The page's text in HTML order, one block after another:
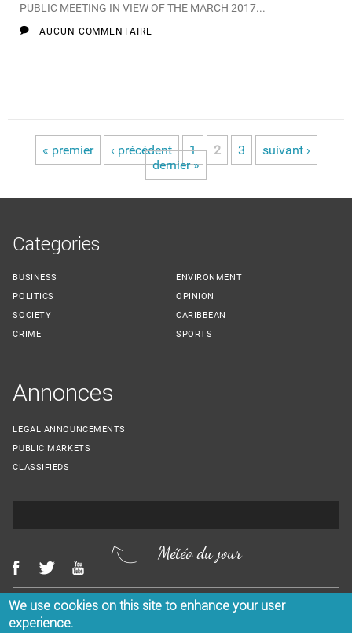
PUBLIC MEETING IN VIEW OF THE MARCH 2017...
AUCUN COMMENTAIRE
Pages
« premier ‹ précédent 1 2 3
suivant ›
dernier »
Categories
BUSINESS
POLITICS
SOCIETY
CRIME
ENVIRONMENT
OPINION
CARIBBEAN
SPORTS
Annonces
LEGAL ANNOUNCEMENTS
PUBLIC MARKETS
CLASSIFIEDS
Météo du jour
Menu Footer
CONTACT US LEGAL NOTICES
We use cookies on this site to enhance your user
experience.